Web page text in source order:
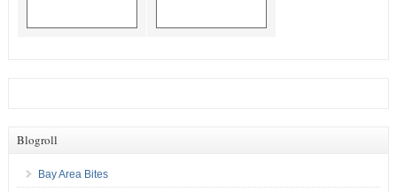
Blogroll
Bay Area Bites